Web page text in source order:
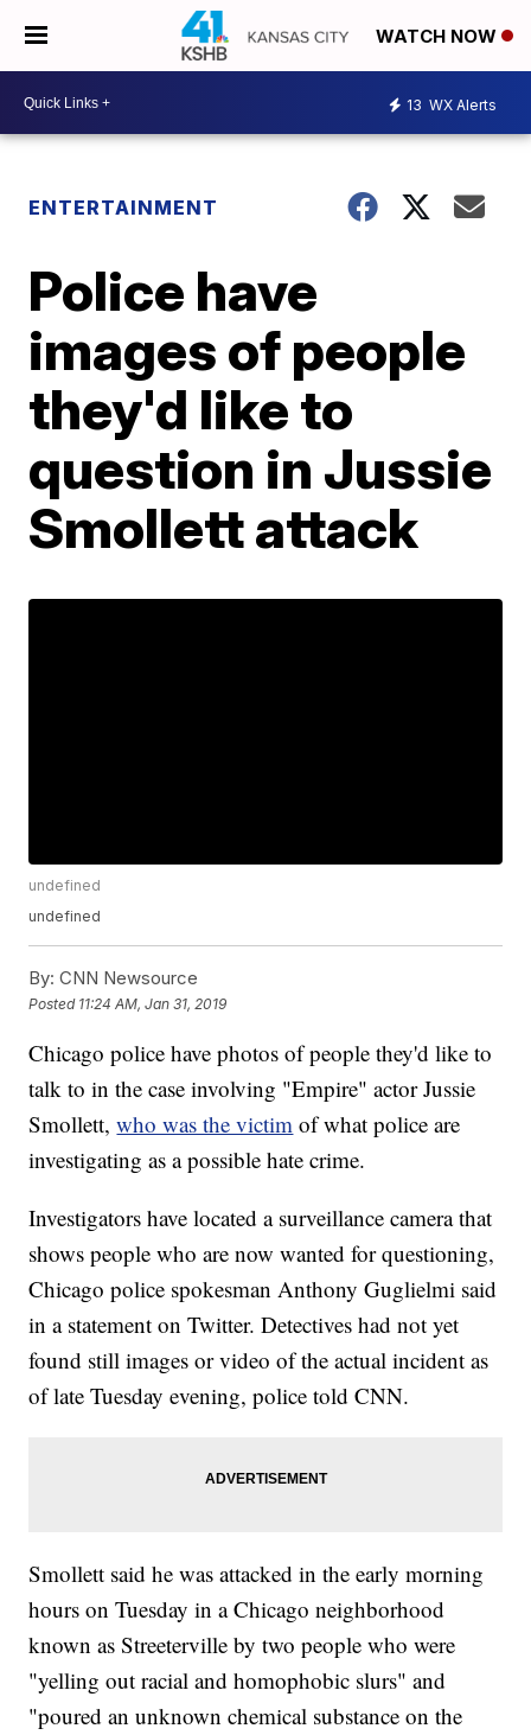
WATCH NOW
13 WX Alerts
ENTERTAINMENT
Police have
images of people
they'd like to
question in Jussie
Smollett attack
undefined
undefined
By: CNN Newsource
Posted 11:24 AM, Jan 31, 2019
Chicago police have photos of people they'd like to
talk to in the case involving "Empire" actor Jussie
Smollett,who was the victim of what police are
investigating as a possible hate crime.
Investigators have located a surveillance camera that
shows people who are now wanted for questioning,
Chicago police spokesman Anthony Guglielmi said
in a statement on Twitter. Detectives had not yet
found still images or video of the actual incident as
of late Tuesday evening, police told CNN.
Smollett said he was attacked in the early morning
hours on Tuesday in a Chicago neighborhood
known as Streeterville by two people who were
"yelling out racial and homophobic slurs" and
"poured an unknown chemical substance on the